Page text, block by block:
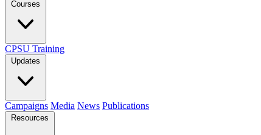
Courses
CPSU Training
Updates
Campaigns Media News Publications
Resources